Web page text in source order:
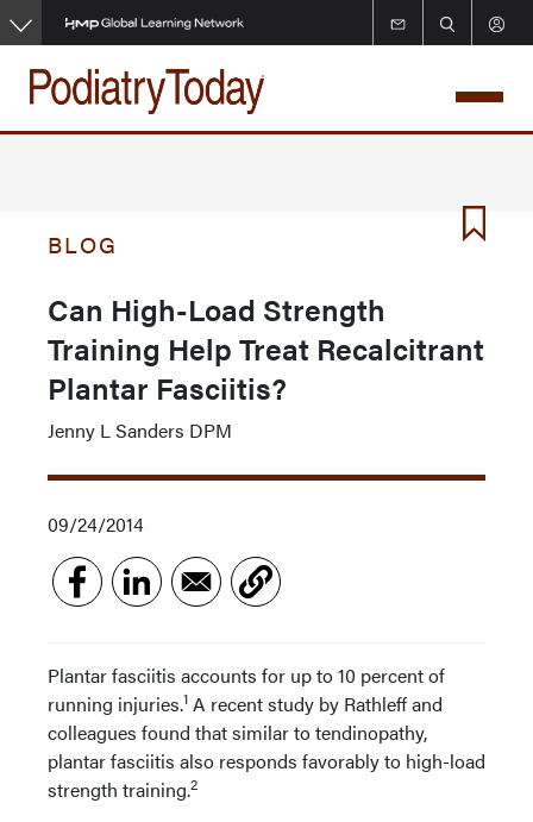
Skip
to
main
content
BLOG
Can High-Load Strength
Training Help Treat Recalcitrant
Plantar Fasciitis?
Jenny L Sanders DPM
09/24/2014
Plantar fasciitis accounts for up to 10 percent of
running injuries.1 A recent study by Rathleff and
colleagues found that similar to tendinopathy,
plantar fasciitis also responds favorably to high-load
strength training.2